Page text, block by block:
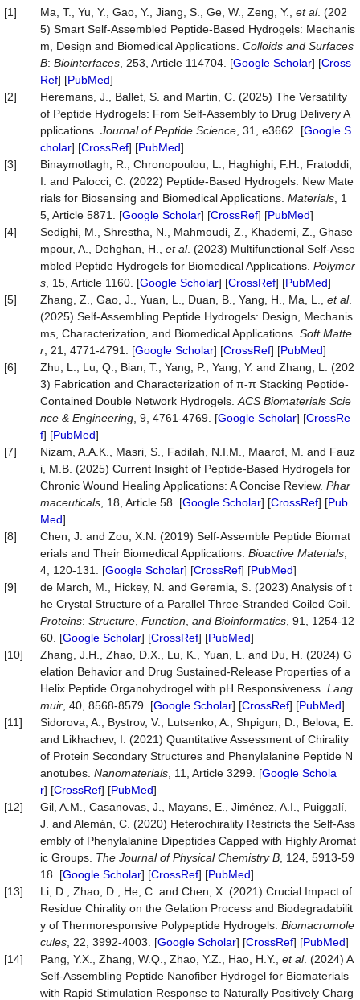
[1] Ma, T., Yu, Y., Gao, Y., Jiang, S., Ge, W., Zeng, Y., et al. (202
5) Smart Self-Assembled Peptide-Based Hydrogels: Mechanis
m, Design and Biomedical Applications. Colloids and Surfaces
B: Biointerfaces , 253, Article 114704. [Google Scholar] [Cross
Ref] [PubMed]
[2]
Heremans, J., Ballet, S. and Martin, C. (2025) The Versatility
of Peptide Hydrogels: From Self-Assembly to Drug Delivery A
pplications. Journal of Peptide Science , 31, e3662. [Google S
cholar] [CrossRef] [PubMed]
[3]
Binaymotlagh, R., Chronopoulou, L., Haghighi, F.H., Fratoddi,
I. and Palocci, C. (2022) Peptide-Based Hydrogels: New Mate
rials for Biosensing and Biomedical Applications. Materials , 1
5, Article 5871. [Google Scholar] [CrossRef] [PubMed]
[4]
Sedighi, M., Shrestha, N., Mahmoudi, Z., Khademi, Z., Ghase
mpour, A., Dehghan, H., et al. (2023) Multifunctional Self-Asse
mbled Peptide Hydrogels for Biomedical Applications. Polymer
s , 15, Article 1160. [Google Scholar] [CrossRef] [PubMed]
[5]
Zhang, Z., Gao, J., Yuan, L., Duan, B., Yang, H., Ma, L., et al.
(2025) Self-Assembling Peptide Hydrogels: Design, Mechanis
ms, Characterization, and Biomedical Applications. Soft Matte
r , 21, 4771-4791. [Google Scholar] [CrossRef] [PubMed]
[6]
Zhu, L., Lu, Q., Bian, T., Yang, P., Yang, Y. and Zhang, L. (202
3) Fabrication and Characterization of π-π Stacking Peptide-
Contained Double Network Hydrogels. ACS Biomaterials Scie
nce & Engineering , 9, 4761-4769. [Google Scholar] [CrossRe
f] [PubMed]
[7]
Nizam, A.A.K., Masri, S., Fadilah, N.I.M., Maarof, M. and Fauz
i, M.B. (2025) Current Insight of Peptide-Based Hydrogels for
Chronic Wound Healing Applications: A Concise Review. Phar
maceuticals , 18, Article 58. [Google Scholar] [CrossRef] [Pub
Med]
[8]
Chen, J. and Zou, X.N. (2019) Self-Assemble Peptide Biomat
erials and Their Biomedical Applications. Bioactive Materials
4, 120-131. [Google Scholar] [CrossRef] [PubMed]
[9]
de March, M., Hickey, N. and Geremia, S. (2023) Analysis of t
he Crystal Structure of a Parallel Three-Stranded Coiled Coil.
Proteins: Structure Function and Bioinformatics , 91, 1254-12
60. [Google Scholar] [CrossRef] [PubMed]
[10]
Zhang, J.H., Zhao, D.X., Lu, K., Yuan, L. and Du, H. (2024) G
elation Behavior and Drug Sustained-Release Properties of a
Helix Peptide Organohydrogel with pH Responsiveness. Lang
muir , 40, 8568-8579. [Google Scholar] [CrossRef] [PubMed]
[11]
Sidorova, A., Bystrov, V., Lutsenko, A., Shpigun, D., Belova, E.
and Likhachev, I. (2021) Quantitative Assessment of Chirality
of Protein Secondary Structures and Phenylalanine Peptide N
anotubes. Nanomaterials , 11, Article 3299. [Google Schola
r] [CrossRef] [PubMed]
[12]
Gil, A.M., Casanovas, J., Mayans, E., Jiménez, A.I., Puiggalí,
J. and Alemán, C. (2020) Heterochirality Restricts the Self-Ass
embly of Phenylalanine Dipeptides Capped with Highly Aromat
ic Groups. The Journal of Physical Chemistry B , 124, 5913-59
18. [Google Scholar] [CrossRef] [PubMed]
[13]
Li, D., Zhao, D., He, C. and Chen, X. (2021) Crucial Impact of
Residue Chirality on the Gelation Process and Biodegradabilit
y of Thermoresponsive Polypeptide Hydrogels. Biomacromole
cules , 22, 3992-4003. [Google Scholar] [CrossRef] [PubMed]
[14]
Pang, Y.X., Zhang, W.Q., Zhao, Y.Z., Hao, H.Y., et al. (2024) A
Self-Assembling Peptide Nanofiber Hydrogel for Biomaterials
with Rapid Stimulation Response to Naturally Positively Charg